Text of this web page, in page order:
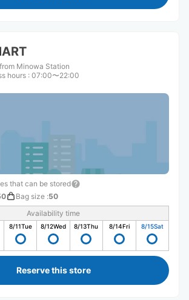
Minowa Station
hours : 07:00〜22:00
that can be stored
Bag size :50
Availability time
8/11Tue 8/12Wed 8/13Thu 8/14Fri 8/15Sat
Reserve this store